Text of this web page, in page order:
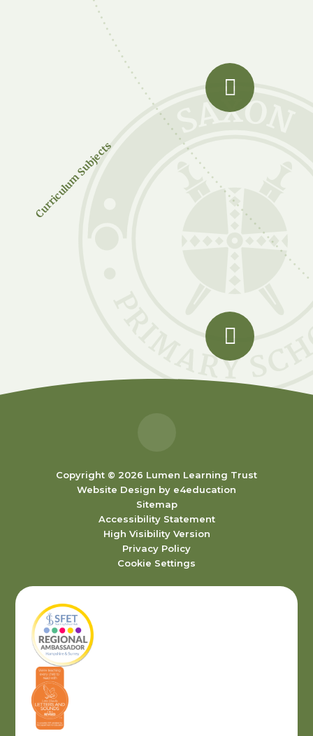
Curriculum Subjects
Copyright © 2026 Lumen Learning Trust
Website Design by e4education
Sitemap
Accessibility Statement
High Visibility Version
Privacy Policy
Cookie Settings